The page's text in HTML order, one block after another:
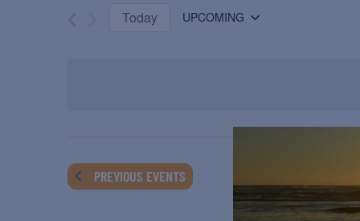
Today UPCOMING
PREVIOUS EVENTS